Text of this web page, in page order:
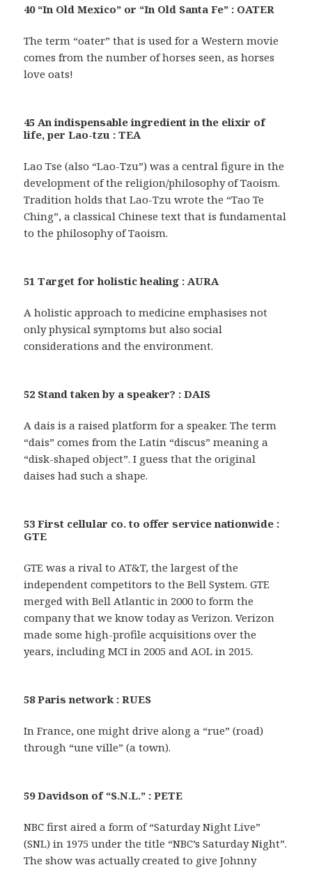
40 “In Old Mexico” or “In Old Santa Fe” : OATER
The term “oater” that is used for a Western movie
comes from the number of horses seen, as horses
love oats!
45 An indispensable ingredient in the elixir of
life, per Lao-tzu : TEA
Lao Tse (also “Lao-Tzu”) was a central figure in the
development of the religion/philosophy of Taoism.
Tradition holds that Lao-Tzu wrote the “Tao Te
Ching”, a classical Chinese text that is fundamental
to the philosophy of Taoism.
51 Target for holistic healing : AURA
A holistic approach to medicine emphasises not
only physical symptoms but also social
considerations and the environment.
52 Stand taken by a speaker? : DAIS
A dais is a raised platform for a speaker. The term
“dais” comes from the Latin “discus” meaning a
“disk-shaped object”. I guess that the original
daises had such a shape.
53 First cellular co. to offer service nationwide :
GTE
GTE was a rival to AT&T, the largest of the
independent competitors to the Bell System. GTE
merged with Bell Atlantic in 2000 to form the
company that we know today as Verizon. Verizon
made some high-profile acquisitions over the
years, including MCI in 2005 and AOL in 2015.
58 Paris network : RUES
In France, one might drive along a “rue” (road)
through “une ville” (a town).
59 Davidson of “S.N.L.” : PETE
NBC first aired a form of “Saturday Night Live”
(SNL) in 1975 under the title “NBC’s Saturday Night”.
The show was actually created to give Johnny